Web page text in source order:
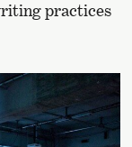
practices